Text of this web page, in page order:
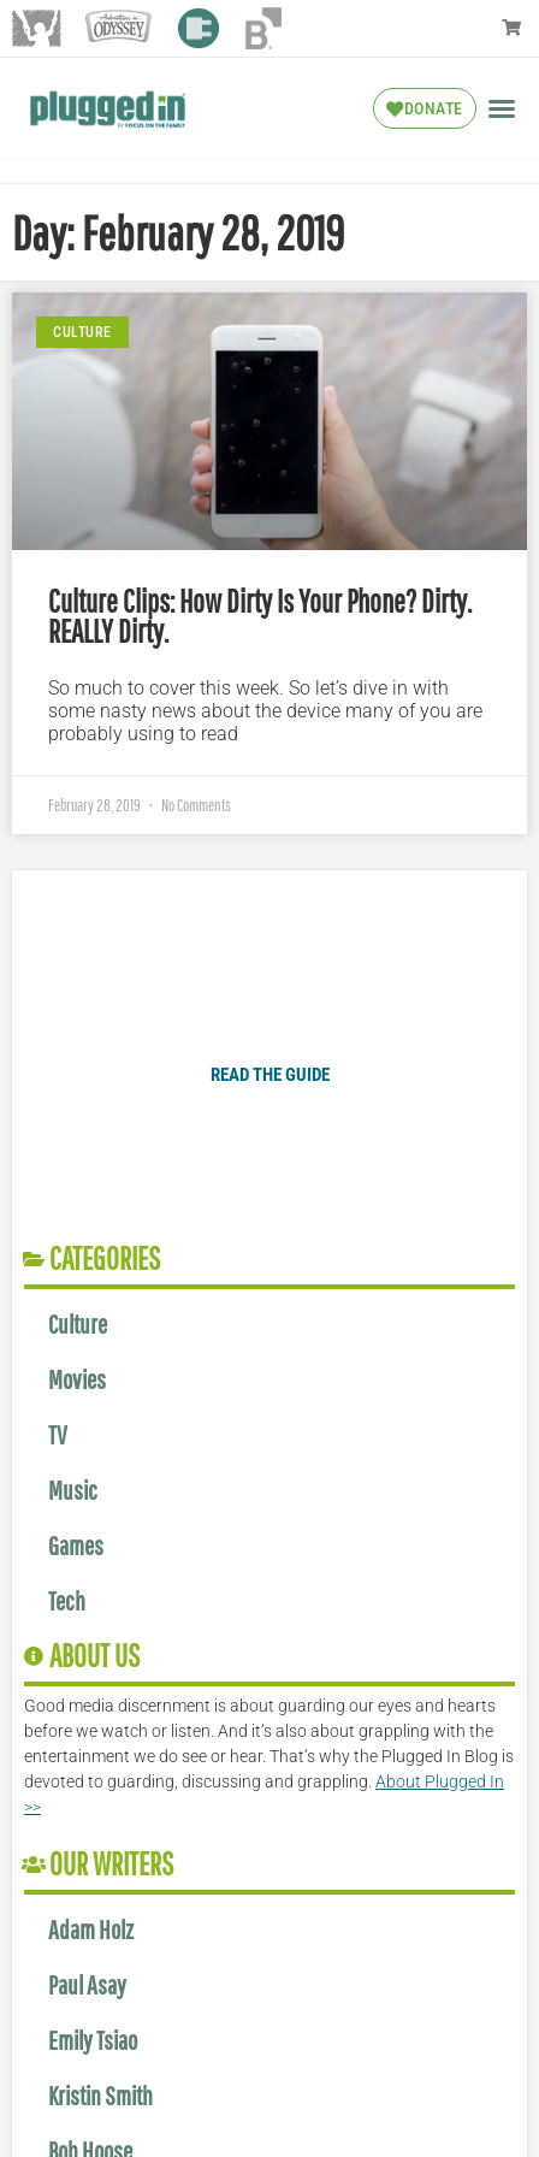
DONATE
Day: February 28, 2019
CULTURE
Culture Clips: How Dirty Is Your Phone? Dirty.
REALLY Dirty.
So much to cover this week. So let’s dive in with
some nasty news about the device many of you are
probably using to read
February 28, 2019 No Comments
READ THE GUIDE
CATEGORIES
Culture
Movies
TV
Music
Games
Tech
ABOUT US
Good media discernment is about guarding our eyes and hearts
before we watch or listen. And it’s also about grappling with the
entertainment we do see or hear. That’s why the Plugged In Blog is
devoted to guarding, discussing and grappling. About Plugged In
>>
OUR WRITERS
Adam Holz
Paul Asay
Emily Tsiao
Kristin Smith
Bob Hoose